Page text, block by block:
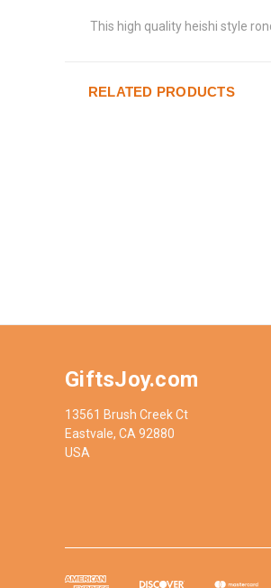
This high quality heishi style
RELATED PRODUCTS
GiftsJoy.com
13561 Brush Creek Ct
Eastvale, CA 92880
USA